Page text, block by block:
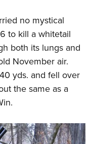
no mystical
to kill a whitetail
both its lungs and
November air.
yds. and fell over
the same as a